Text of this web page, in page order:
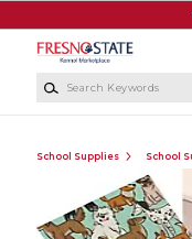
School Supplies School